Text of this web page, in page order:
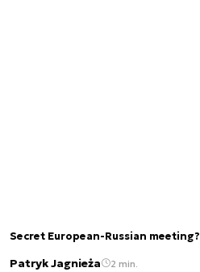
Secret European-Russian meeting?
Patryk Jagnieża 2 min.